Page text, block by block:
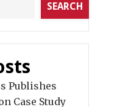
SEARCH
Publishes
Case Study